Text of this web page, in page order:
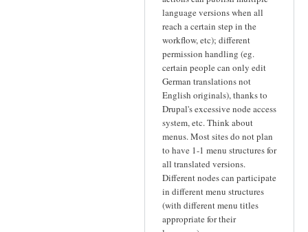
language versions when all
reach a certain step in the
workflow, etc); different
permission handling (eg.
certain people can only edit
German translations not
English originals), thanks to
Drupal's excessive node access
system, etc. Think about
menus. Most sites do not plan
to have 1-1 menu structures for
all translated versions.
Different nodes can participate
in different menu structures
(with different menu titles
appropriate for their